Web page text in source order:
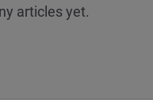
articles yet.